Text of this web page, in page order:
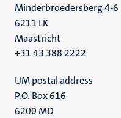
Minderbroedersberg 4-6
6211 LK
Maastricht
+31 43 388 2222
UM postal address
P.O. Box 616
6200 MD